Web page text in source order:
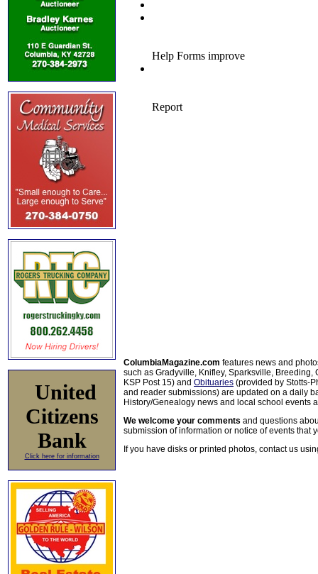
United
Citizens
Bank
Click here for information
ColumbiaMagazine.com features news and
such as Gradyville, Knifley, Sparksville, Breeding,
KSP Post 15) and Obituaries (provided by Stotts-
and reader submissions) are updated on a daily
History/Genealogy news and local school events
We welcome your comments and questions
submission of information or notice of events that
If you have disks or printed photos, contact us